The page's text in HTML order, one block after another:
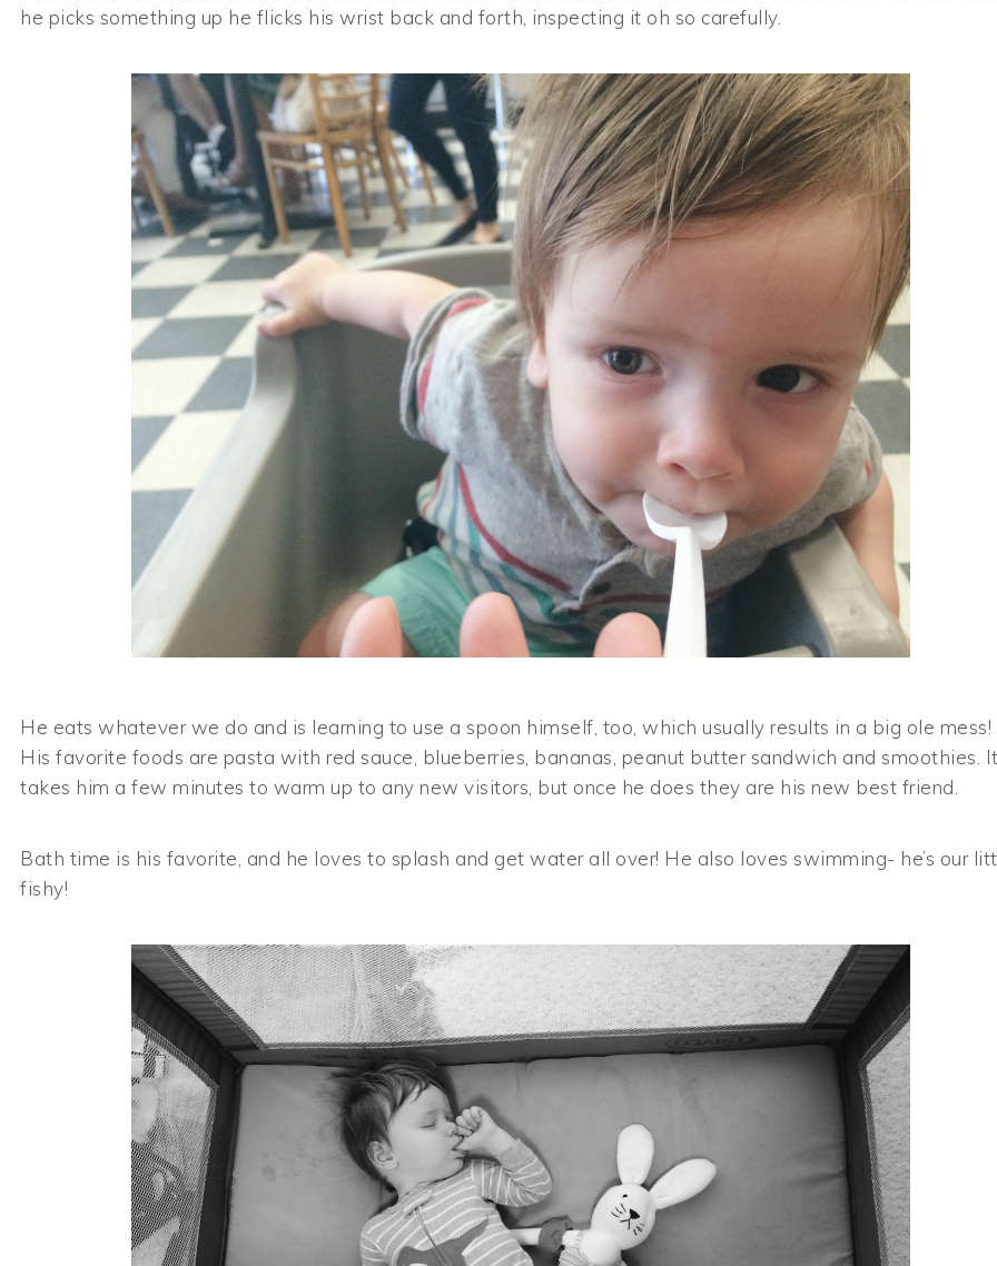
he picks something up he flicks his wrist back and forth, inspecting it oh so carefully.
He eats whatever we do and is learning to use a spoon himself, too, which usually results in a big ole mess!
His favorite foods are pasta with red sauce, blueberries, bananas, peanut butter sandwich and smoothies.
takes him a few minutes to warm up to any new visitors, but once he does they are his new best friend.
Bath time is his favorite, and he loves to splash and get water all over! He also loves swimming- he’s our
fishy!